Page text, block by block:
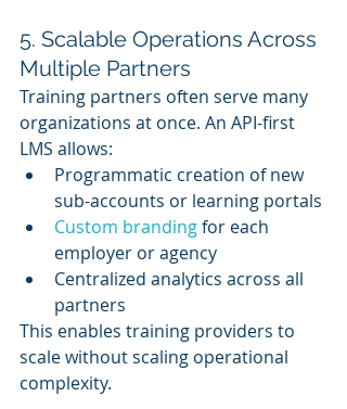
5. Scalable Operations Across
Multiple Partners
Training partners often serve many
organizations at once. An API-first
LMS allows:
Programmatic creation of new
sub-accounts or learning portals
Custom branding for each
employer or agency
Centralized analytics across all
partners
This enables training providers to
scale without scaling operational
complexity.